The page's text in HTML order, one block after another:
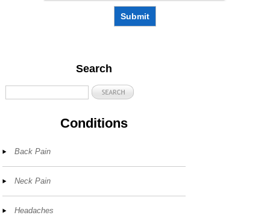
Submit
Search
Conditions
Back Pain
Neck Pain
Headaches